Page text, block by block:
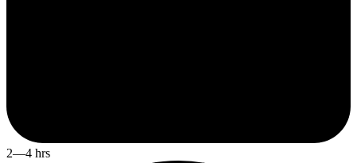
2—4 hrs